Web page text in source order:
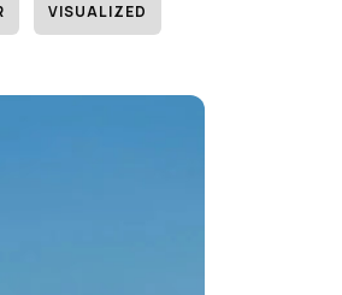
VISUALIZED